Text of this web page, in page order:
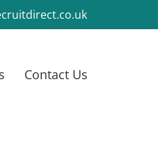
Contact Us